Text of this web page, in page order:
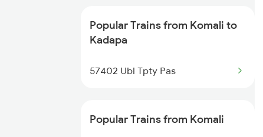
Kadapa to Yerraguntla Trains
Kadapa to Koduru Trains
Kadapa to Raichur Trains
Popular Trains from Komali to
Kadapa
57402 Ubl Tpty Pas
Popular Trains from Komali